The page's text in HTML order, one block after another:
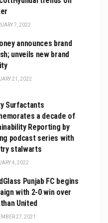
7, 2022
announces brand
unveils new brand
21, 2022
Surfactants
a decade of
Reporting by
podcast series with
stalwarts
4, 2022
Punjab FC begins
with 2-0 win over
United
27, 2021